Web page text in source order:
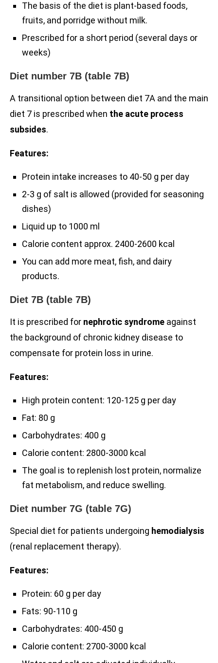
The basis of the diet is plant-based foods,
fruits, and porridge without milk.
Prescribed for a short period (several days or
weeks)
Diet number 7B (table 7B)
A transitional option between diet 7A and the main
diet 7 is prescribed when the acute process
subsides.
Features:
Protein intake increases to 40-50 g per day
2-3 g of salt is allowed (provided for seasoning
dishes)
Liquid up to 1000 ml
Calorie content approx. 2400-2600 kcal
You can add more meat, fish, and dairy
products.
Diet 7B (table 7B)
It is prescribed for nephrotic syndrome against
the background of chronic kidney disease to
compensate for protein loss in urine.
Features:
High protein content: 120-125 g per day
Fat: 80 g
Carbohydrates: 400 g
Calorie content: 2800-3000 kcal
The goal is to replenish lost protein, normalize
fat metabolism, and reduce swelling.
Diet number 7G (table 7G)
Special diet for patients undergoing hemodialysis
(renal replacement therapy).
Features:
Protein: 60 g per day
Fats: 90-110 g
Carbohydrates: 400-450 g
Calorie content: 2700-3000 kcal